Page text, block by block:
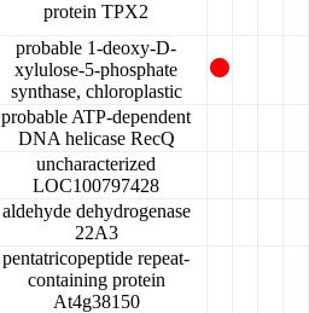
protein TPX2
probable 1-deoxy-D-
xylulose-5-phosphate
synthase, chloroplastic
probable ATP-dependent
DNA helicase RecQ
uncharacterized
LOC100797428
aldehyde dehydrogenase
22A3
pentatricopeptide repeat-
containing protein
At4g38150